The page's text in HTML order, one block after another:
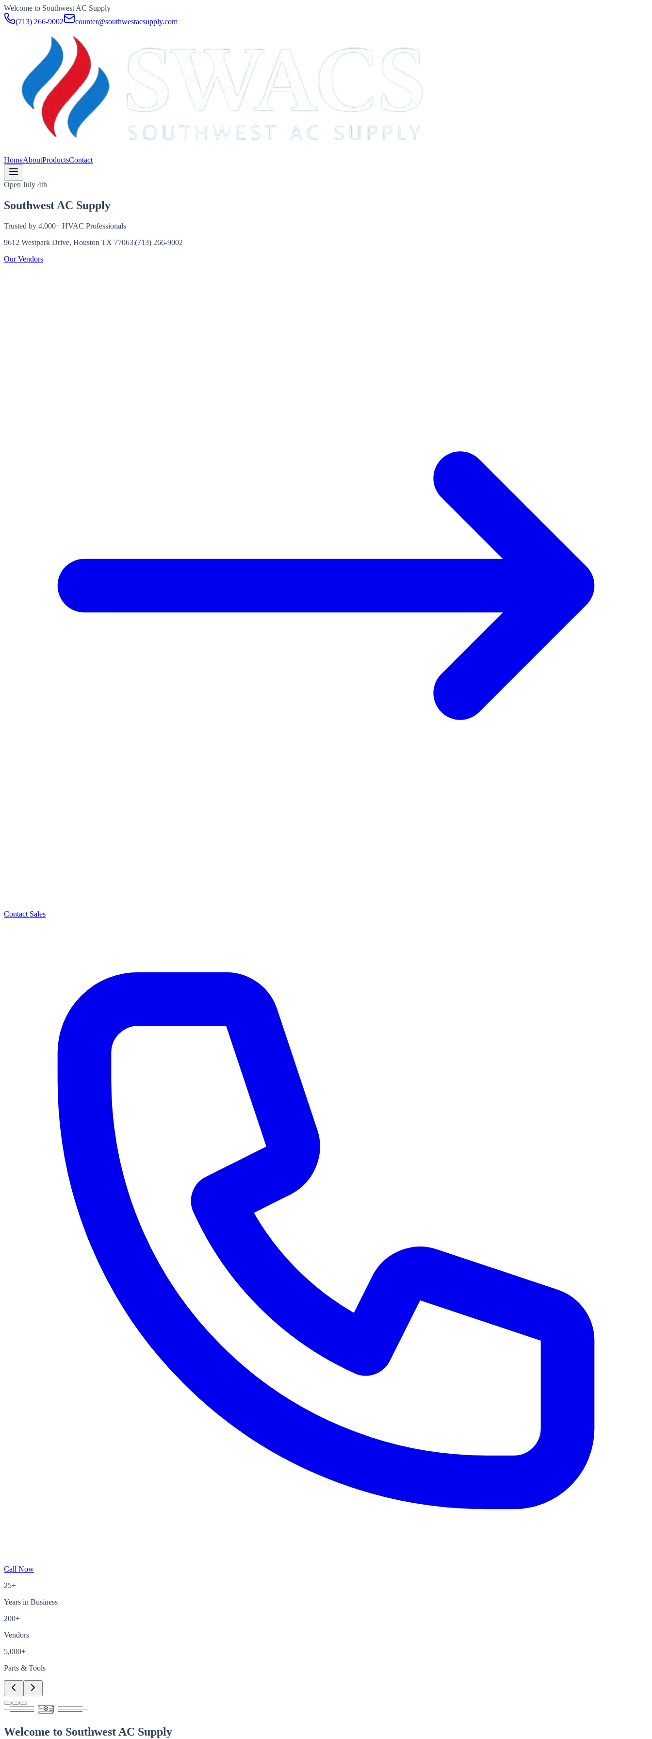
Welcome to Southwest AC Supply
(713) 266-9002
counter@southwestacsupply.com
HomeAboutProductsContact
Open July 4th
Southwest AC Supply
Trusted by 4,000+ HVAC Professionals
9612 Westpark Drive, Houston TX 77063|(713) 266-9002
Our Vendors
Contact Sales
Call Now
25+
Years in Business
200+
Vendors
5,000+
Parts & Tools
Welcome to Southwest AC Supply